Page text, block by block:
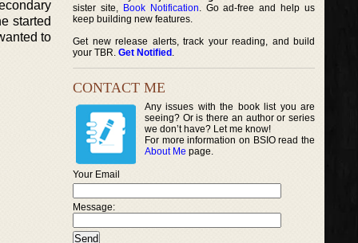
started
to
sister site, Book Notification. Go ad-free and help us
keep building new features.
Get new release alerts, track your reading, and build
your TBR. Get Notified .
CONTACT ME
Any issues with the book list you are
seeing? Or is there an author or series
we don’t have? Let me know!
For more information on BSIO read the
About Me page.
Your Email
Message: